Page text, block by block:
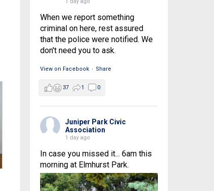
When we report something
criminal on here, rest assured
that the police were notified. We
don't need you to ask.
View on Facebook · Share
37 1 0
Juniper Park Civic
Association
1 day ago
In case you missed it... 6am this
morning at Elmhurst Park.